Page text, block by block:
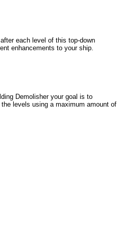
each level of this top-down
enhancements to your ship.
Demolisher your goal is to
levels using a maximum amount of